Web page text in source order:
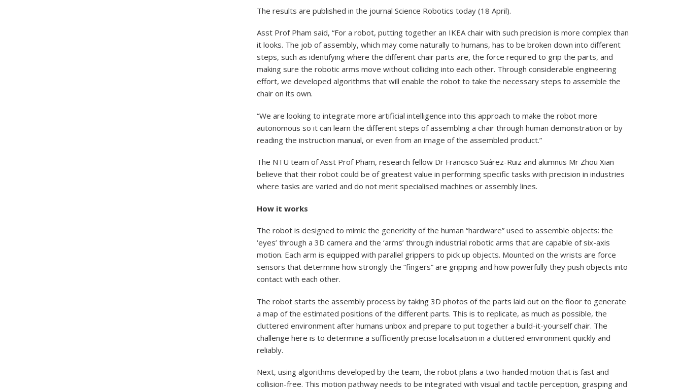
The results are published in the journal Science Robotics today (18 April).
Asst Prof Pham said, “For a robot, putting together an IKEA chair with such precision is more complex than
it looks. The job of assembly, which may come naturally to humans, has to be broken down into different
steps, such as identifying where the different chair parts are, the force required to grip the parts, and
making sure the robotic arms move without colliding into each other. Through considerable engineering
effort, we developed algorithms that will enable the robot to take the necessary steps to assemble the
chair on its own.
“We are looking to integrate more artificial intelligence into this approach to make the robot more
autonomous so it can learn the different steps of assembling a chair through human demonstration or by
reading the instruction manual, or even from an image of the assembled product.”
The NTU team of Asst Prof Pham, research fellow Dr Francisco Suárez-Ruiz and alumnus Mr Zhou Xian
believe that their robot could be of greatest value in performing specific tasks with precision in industries
where tasks are varied and do not merit specialised machines or assembly lines.
How it works
The robot is designed to mimic the genericity of the human “hardware” used to assemble objects: the
‘eyes’ through a 3D camera and the ‘arms’ through industrial robotic arms that are capable of six-axis
motion. Each arm is equipped with parallel grippers to pick up objects. Mounted on the wrists are force
sensors that determine how strongly the “fingers” are gripping and how powerfully they push objects into
contact with each other.
The robot starts the assembly process by taking 3D photos of the parts laid out on the floor to generate
a map of the estimated positions of the different parts. This is to replicate, as much as possible, the
cluttered environment after humans unbox and prepare to put together a build-it-yourself chair. The
challenge here is to determine a sufficiently precise localisation in a cluttered environment quickly and
reliably.
Next, using algorithms developed by the team, the robot plans a two-handed motion that is fast and
collision-free. This motion pathway needs to be integrated with visual and tactile perception, grasping and